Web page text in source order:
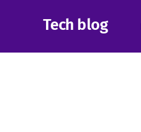
Tech blog